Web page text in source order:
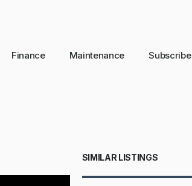
Finance Maintenance Subscribe
SIMILAR LISTINGS